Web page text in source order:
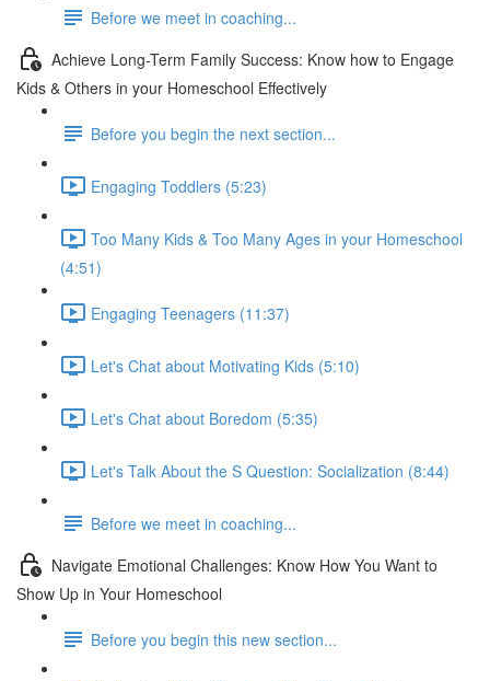
Before we meet in coaching...
Achieve Long-Term Family Success: Know how to Engage
Kids & Others in your Homeschool Effectively
Before you begin the next section...
Engaging Toddlers (5:23)
Too Many Kids & Too Many Ages in your Homeschool
(4:51)
Engaging Teenagers (11:37)
Let's Chat about Motivating Kids (5:10)
Let's Chat about Boredom (5:35)
Let's Talk About the S Question: Socialization (8:44)
Before we meet in coaching...
Navigate Emotional Challenges: Know How You Want to
Show Up in Your Homeschool
Before you begin this new section...